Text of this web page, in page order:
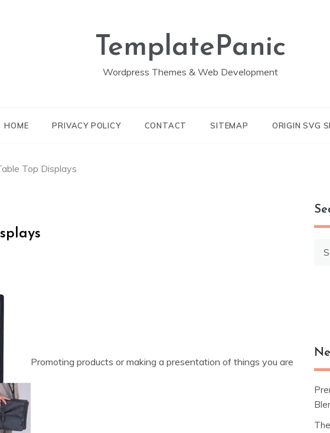
TemplatePanic
Wordpress Themes & Web Development
HOME PRIVACY POLICY CONTACT SITEMAP ORIGIN SVG
Top Displays
Promoting products or making a presentation of things you are